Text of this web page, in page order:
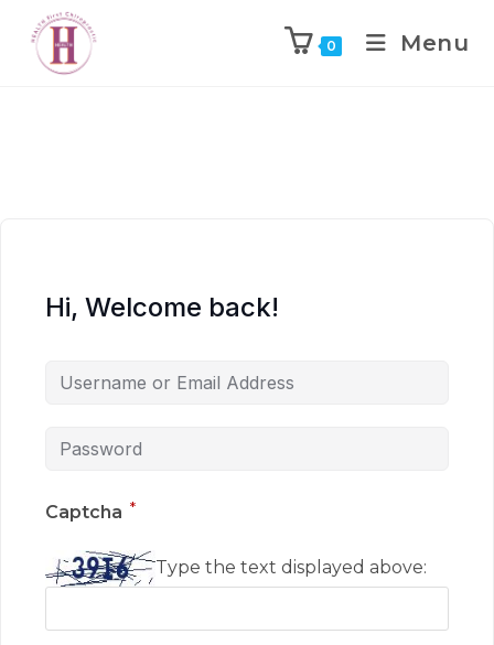
0 Menu
Hi, Welcome back!
Captcha *
Type the text displayed above: